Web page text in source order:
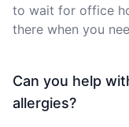
to wait for office
there when you
Can you help
allergies?